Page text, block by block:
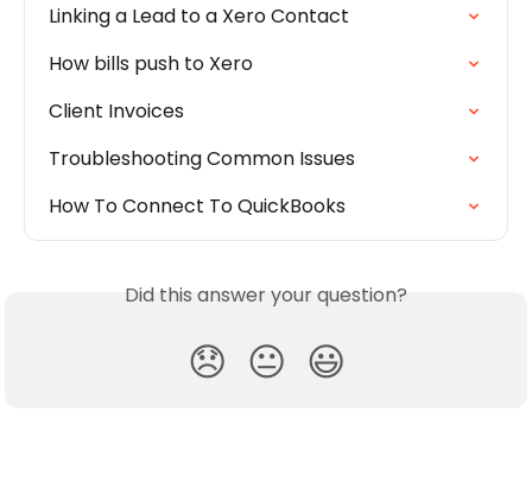
Linking a Lead to a Xero Contact
How bills push to Xero
Client Invoices
Troubleshooting Common Issues
How To Connect To QuickBooks
Did this answer your question?
😞 😐 😃